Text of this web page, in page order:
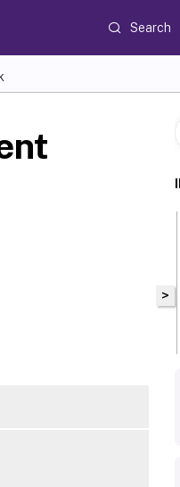
Search
>